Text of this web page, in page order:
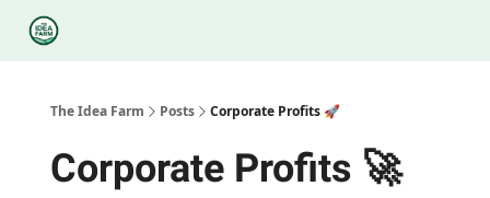
The Idea Farm Posts Corporate Profits 🚀
Corporate Profits 🚀